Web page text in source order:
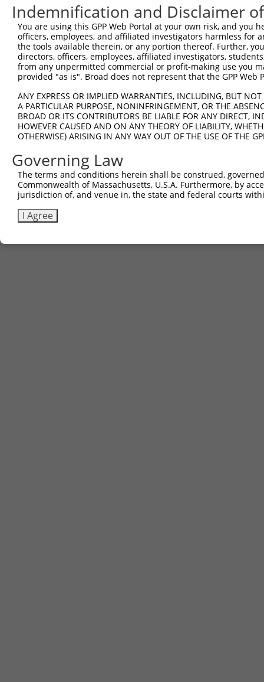
Sbjct 519  LERHHRLHTGKKS  531
Indemnification and Disclaimer
You are using this GPP Web Portal at your own risk, and
officers, employees, and affiliated investigators harmless for
the tools available therein, or any portion thereof. Further,
directors, officers, employees, affiliated investigators,
from any unpermitted commercial or profit-making use you
provided "as is". Broad does not represent that the GPP
ANY EXPRESS OR IMPLIED WARRANTIES, INCLUDING, BUT
A PARTICULAR PURPOSE, NONINFRINGEMENT, OR THE
BROAD OR ITS CONTRIBUTORS BE LIABLE FOR ANY DIRECT,
HOWEVER CAUSED AND ON ANY THEORY OF LIABILITY,
OTHERWISE) ARISING IN ANY WAY OUT OF THE USE OF THE
Governing Law
The terms and conditions herein shall be construed,
Commonwealth of Massachusetts, U.S.A. Furthermore, by
jurisdiction of, and venue in, the state and federal courts
I Agree
Contact Us |Terms and Conditions|Broad Home